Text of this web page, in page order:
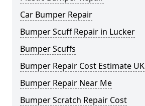
Car Bumper Repair
Bumper Scuff Repair in Lucker
Bumper Scuffs
Bumper Repair Cost Estimate UK
Bumper Repair Near Me
Bumper Scratch Repair Cost